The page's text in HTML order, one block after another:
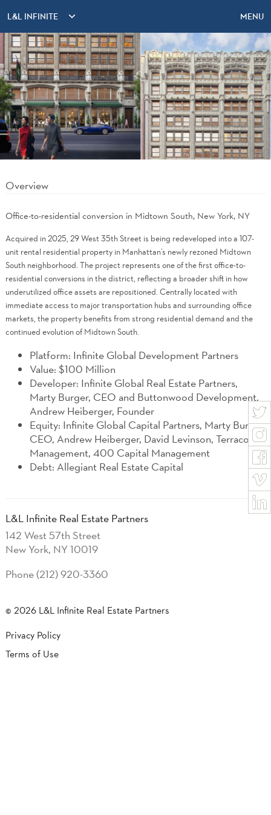
MENU
L&L INFINITE
Overview
Office-to-residential conversion in Midtown South, New York, NY
Acquired in 2025, 29 West 35th Street is being redeveloped into a 107-
unit rental residential property in Manhattan’s newly rezoned Midtown
South neighborhood. The project represents one of the first office-to-
residential conversions in the district, reflecting a broader shift in how
underutilized office assets are repositioned. Centrally located with
immediate access to major transportation hubs and surrounding office
markets, the property benefits from strong residential demand and the
continued evolution of Midtown South.
Platform: Infinite Global Development Partners
Value: $100 Million
Developer: Infinite Global Real Estate Partners,
Marty Burger, CEO and Buttonwood Development,
Andrew Heiberger, Founder
Equity: Infinite Global Capital Partners, Marty Burger
CEO, Andrew Heiberger, David Levinson, Terracotta
Management, 400 Capital Management
Debt: Allegiant Real Estate Capital
L&L Infinite Real Estate Partners
142 West 57th Street
New York, NY 10019
Phone (212) 920-3360
© 2026 L&L Infinite Real Estate Partners
Privacy Policy
Terms of Use